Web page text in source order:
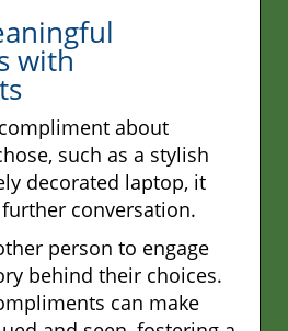
with
about
such as a stylish
decorated laptop, it
conversation.
person to engage
behind their choices.
can make